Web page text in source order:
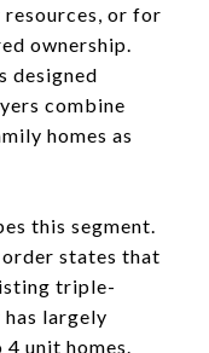
or for
ownership.
designed
combine
homes as
this segment.
order states that
triple-
largely
unit homes.